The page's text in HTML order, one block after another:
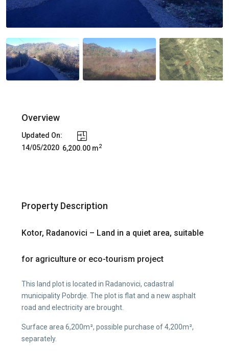
Overview
Updated On:
14/05/2020 6,200.00 m2
Property Description
Kotor, Radanovici – Land in a quiet area, suitable
for agriculture or eco-tourism project
This land plot is located in Radanovici, cadastral
municipality Pobrdje. The plot is flat and a new asphalt
road and electricity are brought.
Surface area 6,200m², possible purchase of 4,200m²,
separately.